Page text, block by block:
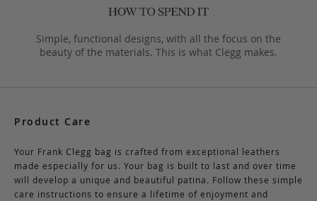
Simple, functional designs, with all the focus on the
beauty of the materials. This is what Clegg makes.
Product Care
Your Frank Clegg bag is crafted from exceptional leathers
made especially for us. Your bag is built to last and over time
will develop a unique and beautiful patina. Follow these simple
care instructions to ensure a lifetime of enjoyment and